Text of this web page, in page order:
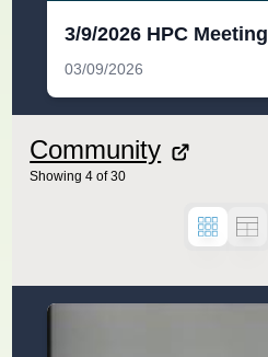
3/9/2026 HPC Meeting
03/09/2026
Community
Showing 4 of30